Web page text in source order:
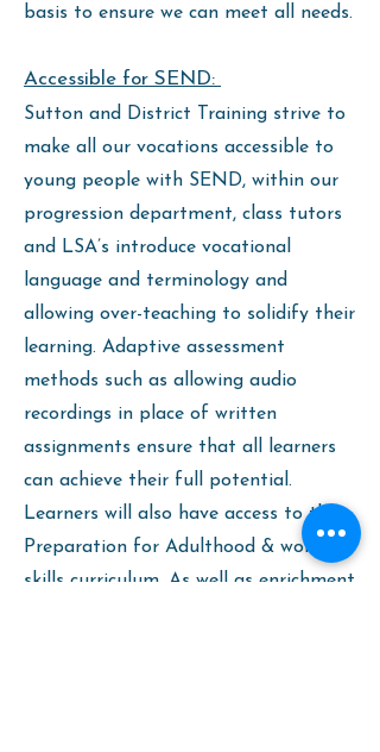
basis to ensure we can meet all needs.
Accessible for SEND:
Sutton and District Training strive to
make all our vocations accessible to
young people with SEND, within our
progression department, class tutors
and LSA’s introduce vocational
language and terminology and
allowing over-teaching to solidify their
learning. Adaptive assessment
methods such as allowing audio
recordings in place of written
assignments ensure that all learners
can achieve their full potential.
Learners will also have access to the
Preparation for Adulthood & work
skills curriculum. As well as enrichment